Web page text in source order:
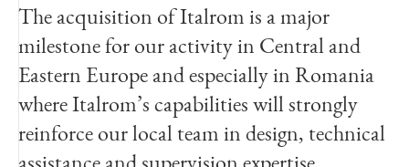
The acquisition of Italrom is a major
milestone for our activity in Central and
Eastern Europe and especially in Romania
where Italrom’s capabilities will strongly
reinforce our local team in design, technical
Italrom is excited to become part of Egis,
one of the most important engineering
players on both national and international
engineering market. Italrom has achieved
and surpassed the ambitious goals of its